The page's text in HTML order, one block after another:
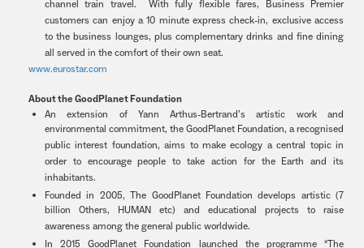
channel train travel. With fully flexible fares, Business Premier
customers can enjoy a 10 minute express check-in, exclusive access
to the business lounges, plus complementary drinks and fine dining
all served in the comfort of their own seat.
www.eurostar.com
About the GoodPlanet Foundation
An extension of Yann Arthus-Bertrand’s artistic work and
environmental commitment, the GoodPlanet Foundation, a recognised
public interest foundation, aims to make ecology a central topic in
order to encourage people to take action for the Earth and its
inhabitants.
Founded in 2005, The GoodPlanet Foundation develops artistic (7
billion Others, HUMAN etc) and educational projects to raise
awareness among the general public worldwide.
In 2015 GoodPlanet Foundation launched the programme “The